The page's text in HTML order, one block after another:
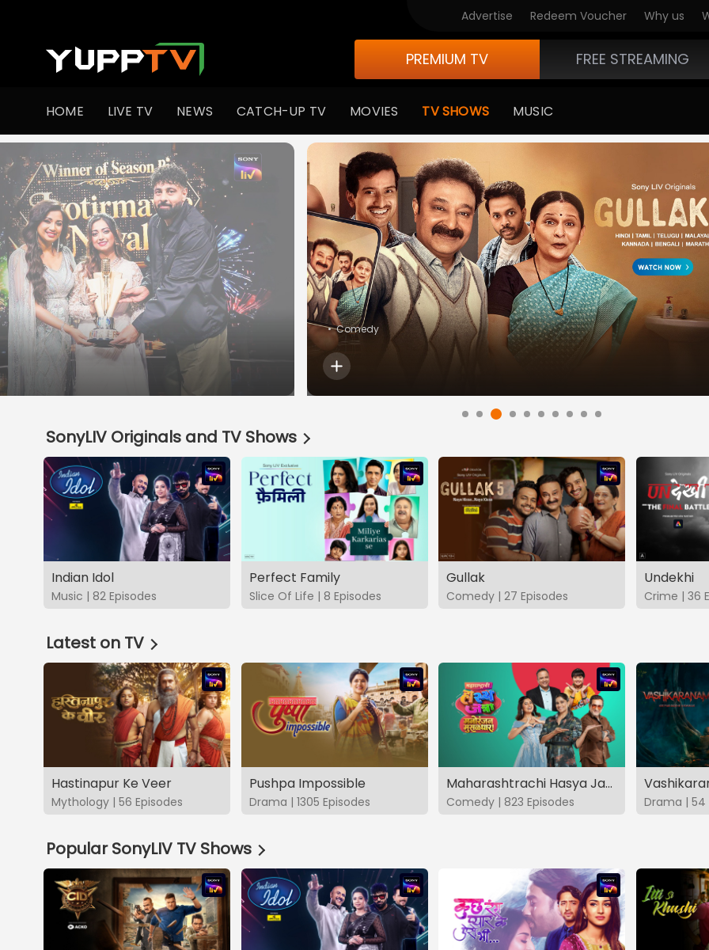
Advertise Redeem Voucher Why us
PREMIUM TV FREE STREAMING
HOME LIVE TV NEWS CATCH-UP TV MOVIES TV SHOWS MUSIC
•Slice Of Life
SonyLIV Originals and TV Shows
Indian Idol
Music | 82 Episodes
Perfect Family
Slice Of Life | 8 Episodes
Gullak
Comedy | 27 Episodes
Undekhi
Crime | 36
Latest on TV
Hastinapur Ke Veer
Mythology | 56 Episodes
Pushpa Impossible
Drama | 1305 Episodes
Maharashtrachi Hasya Jatra Manoranjan Musaldhar
Comedy | 823 Episodes Drama | 54
Popular SonyLIV TV Shows